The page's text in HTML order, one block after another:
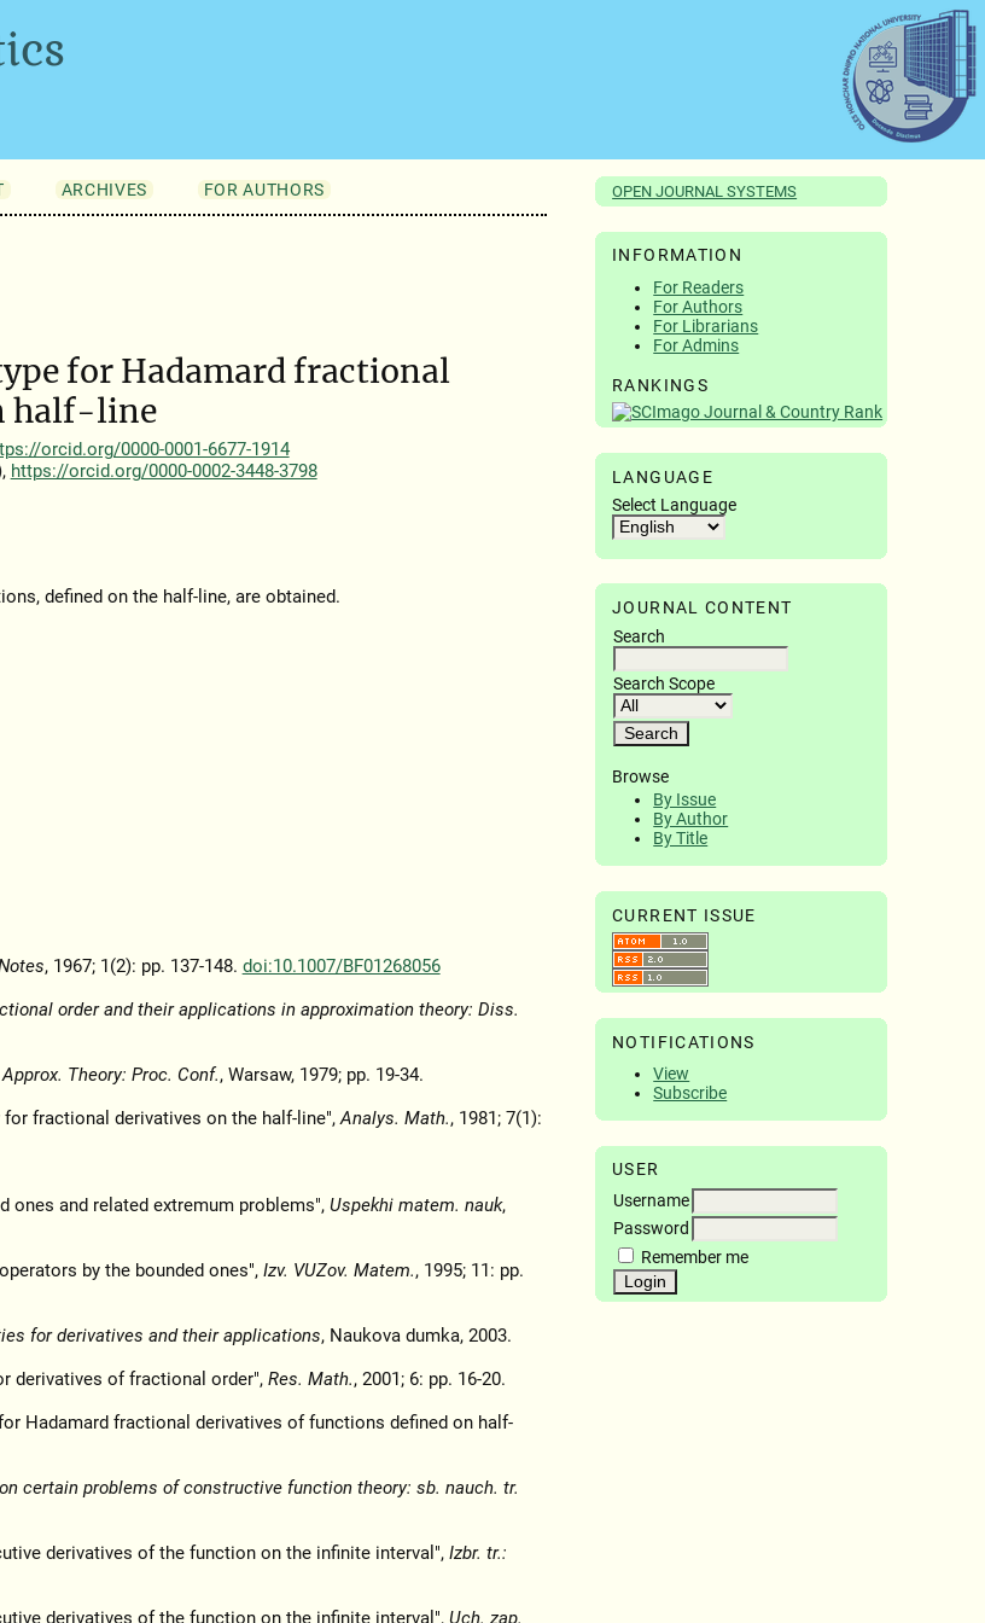
OPEN JOURNAL SYSTEMS
INFORMATION
For Readers
For Authors
For Librarians
For Admins
RANKINGS
LANGUAGE
Select Language
JOURNAL CONTENT
Search
Search Scope
Browse
By Issue
By Author
By Title
CURRENT ISSUE
NOTIFICATIONS
View
Subscribe
USER
Username
Password
Remember me
ARCHIVES FOR AUTHORS
for Hadamard fractional
half-line
orcid.org/0000-0001-6677-1914
https://orcid.org/0000-0002-3448-3798
defined on the half-line, are obtained.
, 1967; 1(2): pp. 137-148. doi:10.1007/BF01268056
order and their applications in approximation theory: Diss.
Approx. Theory: Proc. Conf., Warsaw, 1979; pp. 19-34.
for fractional derivatives on the half-line",Analys. Math., 1981; 7(1):
ones and related extremum problems", Uspekhi matem. nauk,
by the bounded ones", Izv. VUZov. Matem., 1995; 11: pp.
for derivatives and their applications, Naukova dumka, 2003.
derivatives of fractional order", Res. Math., 2001; 6: pp. 16-20.
Hadamard fractional derivatives of functions defined on half-
certain problems of constructive function theory: sb. nauch. tr.
derivatives of the function on the infinite interval", Izbr. tr.:
derivatives of the function on the infinite interval", Uch. zap.